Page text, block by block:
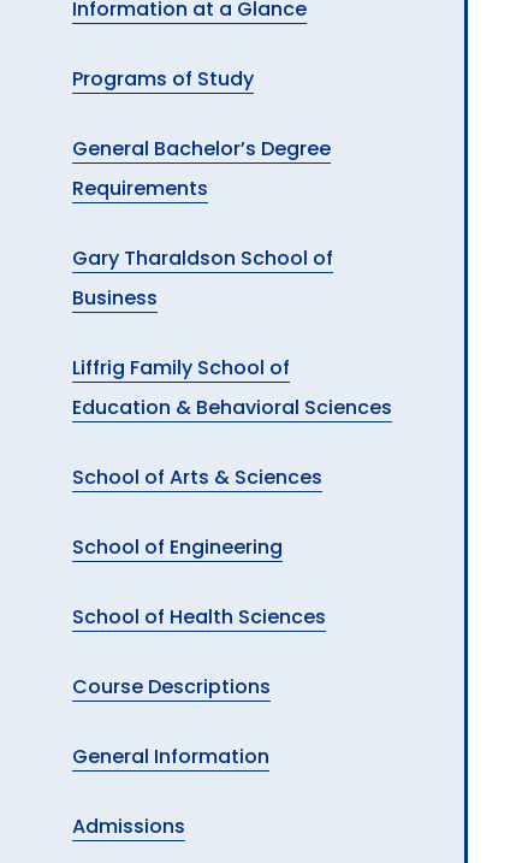
Information at a Glance
Programs of Study
General Bachelor’s Degree
Requirements
Gary Tharaldson School of
Business
Liffrig Family School of
Education & Behavioral Sciences
School of Arts & Sciences
School of Engineering
School of Health Sciences
Course Descriptions
General Information
Admissions